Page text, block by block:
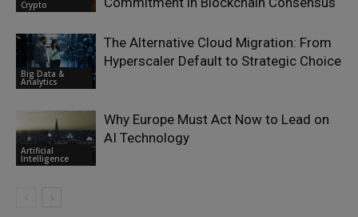
Crypto
Big Data &
Analytics
The Alternative Cloud Migration: From
Hyperscaler Default to Strategic Choice
Artificial
Intelligence
Why Europe Must Act Now to Lead on
AI Technology